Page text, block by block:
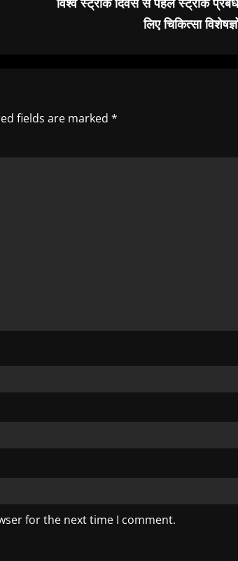
लिए चिकित्सा
fields are marked *
for the next time I comment.